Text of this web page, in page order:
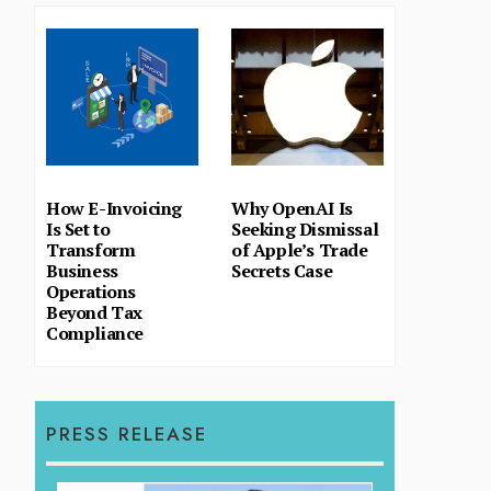
How E-Invoicing
Is Set to
Transform
Business
Operations
Beyond Tax
Compliance
Why OpenAI Is
Seeking Dismissal
of Apple’s Trade
Secrets Case
PRESS RELEASE